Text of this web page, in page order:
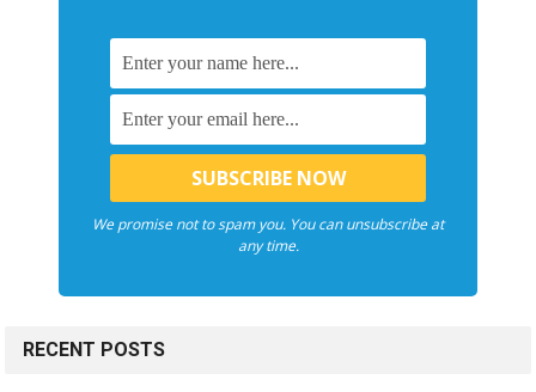
We promise not to spam you. You can unsubscribe at
any time.
RECENT POSTS